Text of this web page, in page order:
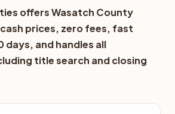
offers Wasatch County
prices, zero fees, fast
days, and handles all
title search and closing